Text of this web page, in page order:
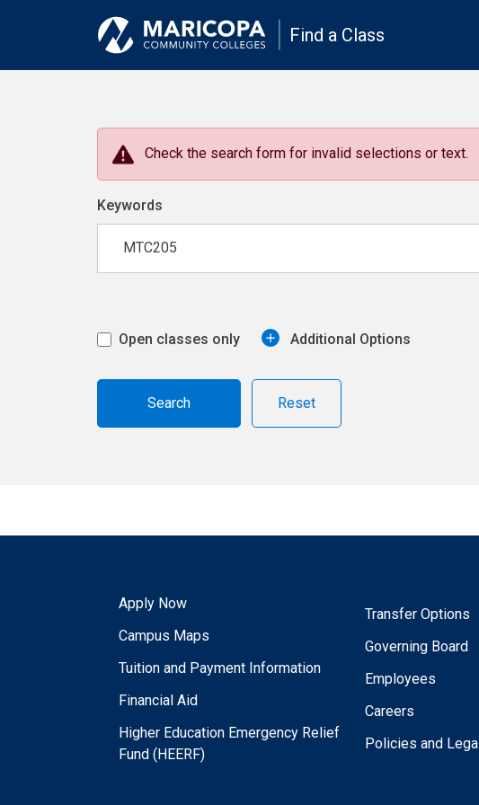
Find a Class
Check the search form for invalid selections or text.
Keywords
Open classes only Additional Options
Reset
Apply Now
Campus Maps
Tuition and Payment Information
Financial Aid
Higher Education Emergency Relief
Fund (HEERF)
Transfer Options
Governing Board
Employees
Careers
Policies and Legal